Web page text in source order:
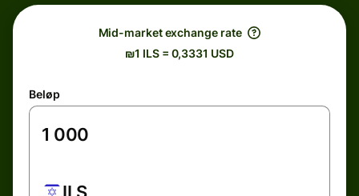
Mid-market exchange rate
₪1 ILS = 0,3331 USD
Beløp
ILS